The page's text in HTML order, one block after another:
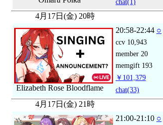
4月17日(金) 20時
Elizabeth Rose Bloodflame
20:58-22:44 ○
ccv 10,943
member 20
memgift 193
￥101,379
chat(33)
4月17日(金) 21時
21:00-21:10 ○